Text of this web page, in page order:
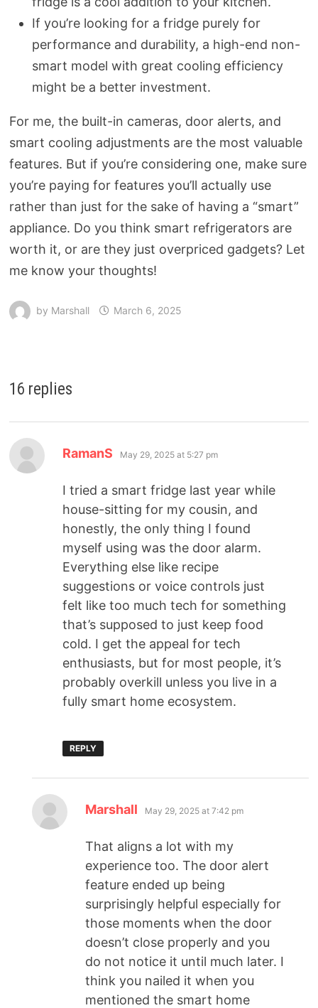
If you’re looking for a fridge purely for
performance and durability, a high-end non-
smart model with great cooling efficiency
might be a better investment.
For me, the built-in cameras, door alerts, and
smart cooling adjustments are the most valuable
features. But if you’re considering one, make sure
you’re paying for features you’ll actually use
rather than just for the sake of having a “smart”
appliance. Do you think smart refrigerators are
worth it, or are they just overpriced gadgets? Let
me know your thoughts!
by Marshall March 6, 2025
16 replies
RamanS May 29, 2025 at 5:27 pm
I tried a smart fridge last year while
house-sitting for my cousin, and
honestly, the only thing I found
myself using was the door alarm.
Everything else like recipe
suggestions or voice controls just
felt like too much tech for something
that’s supposed to just keep food
cold. I get the appeal for tech
enthusiasts, but for most people, it’s
probably overkill unless you live in a
fully smart home ecosystem.
REPLY
Marshall May 29, 2025 at 7:42 pm
That aligns a lot with my
experience too. The door alert
feature ended up being
surprisingly helpful especially for
those moments when the door
doesn’t close properly and you
do not notice it until much later. I
think you nailed it when you
mentioned the smart home